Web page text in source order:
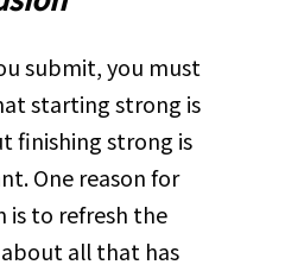
submit, you must
starting strong is
finishing strong is
One reason for
is to refresh the
about all that has